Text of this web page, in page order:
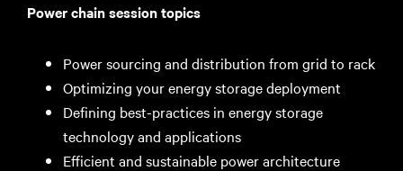
Power chain session topics
Power sourcing and distribution from grid to rack
Optimizing your energy storage deployment
Defining best-practices in energy storage
technology and applications
Efficient and sustainable power architecture